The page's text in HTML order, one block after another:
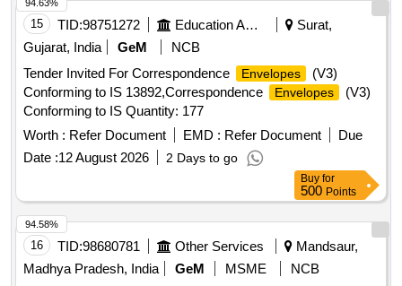
15 TID:98751272 Education And Research Institute
Surat,
Gujarat, India
GeM
NCB
Tender Invited For Correspondence
Envelopes
(V3)
Conforming to IS 13892,Correspondence
Envelopes
(V3)
Conforming to IS Quantity: 177
Worth : Refer Document EMD : Refer Document
Due
Date :12 August 2026 2 Days to go
94.63%
Buy for
500 Points
16 TID:98680781 Other Services
Mandsaur,
Madhya Pradesh, India
GeM MSME
NCB
94.58%